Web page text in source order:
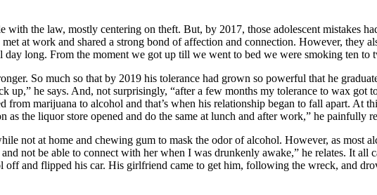
the law, mostly centering on theft. But, by 2017, those adolescent mistakes
at work and shared a strong bond of affection and connection. However, they
long. From the moment we got up till we went to bed we were smoking ten to
So much so that by 2019 his tolerance had grown so powerful that he
he says. And, not surprisingly, “after a few months my tolerance to wax got
marijuana to alcohol and that’s when his relationship began to fall apart. At
the liquor store opened and do the same at lunch and after work,” he painfully
not at home and chewing gum to mask the odor of alcohol. However, as most
not be able to connect with her when I was drunkenly awake,” he relates. It all
and flipped his car. His girlfriend came to get him, following the wreck, and